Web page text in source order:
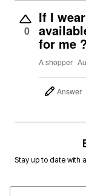
0
If I
for me ?
A shopper
Answer
Stay up to date with